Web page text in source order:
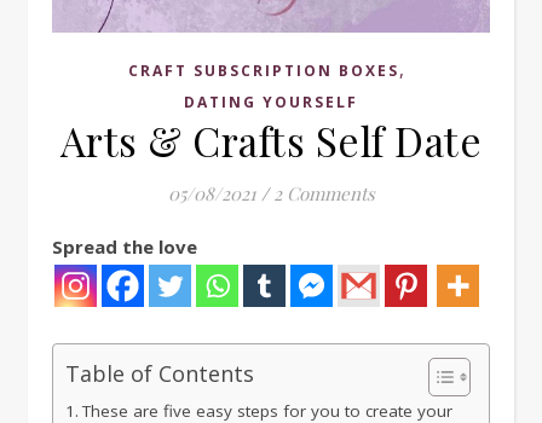
CRAFT SUBSCRIPTION BOXES,
DATING YOURSELF
Arts & Crafts Self Date
05/08/2021 / 2 Comments
Spread the love
Table of Contents
These are five easy steps for you to create your